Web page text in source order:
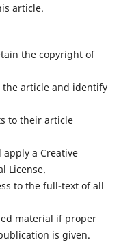
article.
the copyright of
article and identify
to their article
a Creative
License.
to the full-text of all
material if proper
is given.